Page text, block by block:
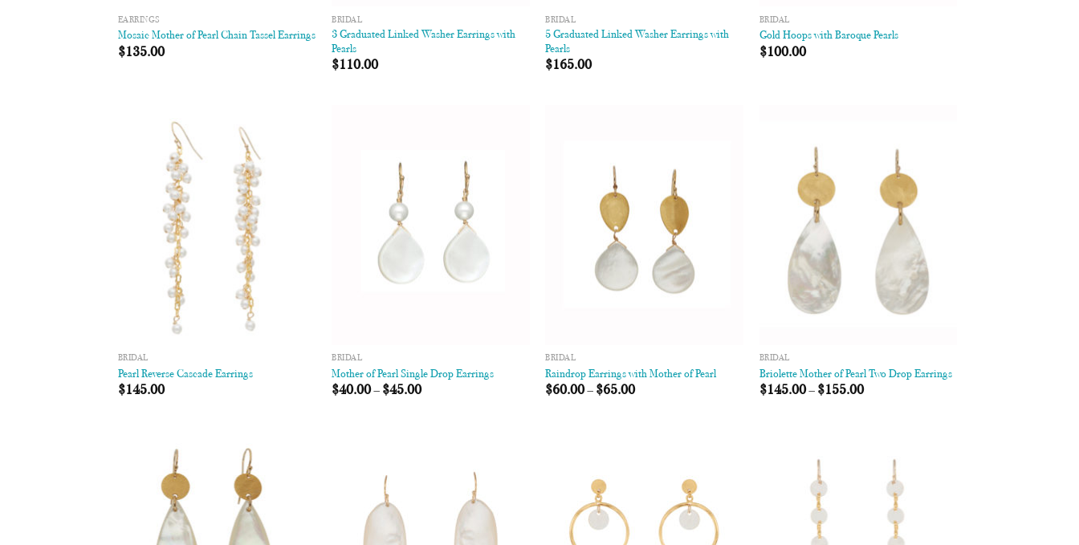
EARRINGS
Mosaic Mother of Pearl Chain Tassel Earrings
$135.00
BRIDAL
3 Graduated Linked Washer Earrings with
Pearls
$110.00
BRIDAL
5 Graduated Linked Washer Earrings with
Pearls
$165.00
BRIDAL
Gold Hoops with Baroque Pearls
$100.00
BRIDAL
Pearl Reverse Cascade Earrings
$145.00
BRIDAL
Mother of Pearl Single Drop Earrings
$40.00– $45.00
BRIDAL
Raindrop Earrings with Mother of Pearl
$60.00– $65.00
BRIDAL
Briolette Mother of Pearl Two Drop Earrings
$145.00– $155.00